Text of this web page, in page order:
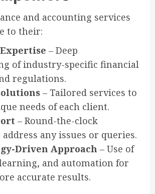
and accounting services
to their:
– Deep
of industry-specific financial
regulations.
– Tailored services to
needs of each client.
– Round-the-clock
address any issues or queries.
Driven Approach – Use of
and automation for
accurate results.